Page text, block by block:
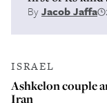
ByJacob Jaffa
ISRAEL
Ashkelon couple
Iran